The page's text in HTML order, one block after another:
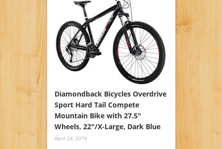
Diamondback Bicycles Overdrive
Sport Hard Tail Compete
Mountain Bike with 27.5″
Wheels, 22″/X-Large, Dark Blue
April 24, 2016